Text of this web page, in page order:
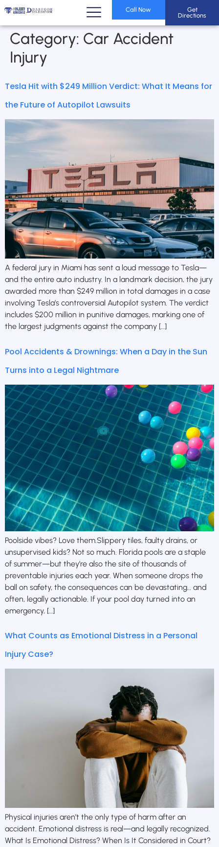
Call Now
Get
Directions
Category: Car Accident
Injury
Tesla Hit with $249 Million Verdict: What It Means for
the Future of Autopilot Lawsuits
A federal jury in Miami has sent a loud message to Tesla—
and the entire auto industry. In a landmark decision, the jury
awarded more than $249 million in total damages in a case
involving Tesla’s controversial Autopilot system. The verdict
includes $200 million in punitive damages, marking one of
the largest judgments against the company […]
Pool Accidents & Drownings: When a Day in the Sun
Turns into a Legal Nightmare
Poolside vibes? Love them.Slippery tiles, faulty drains, or
unsupervised kids? Not so much. Florida pools are a staple
of summer—but they’re also the site of thousands of
preventable injuries each year. When someone drops the
ball on safety, the consequences can be devastating… and
often, legally actionable. If your pool day turned into an
emergency, […]
What Counts as Emotional Distress in a Personal
Injury Case?
Physical injuries aren’t the only type of harm after an
accident. Emotional distress is real—and legally recognized.
What Is Emotional Distress? When Is It Considered in Court?